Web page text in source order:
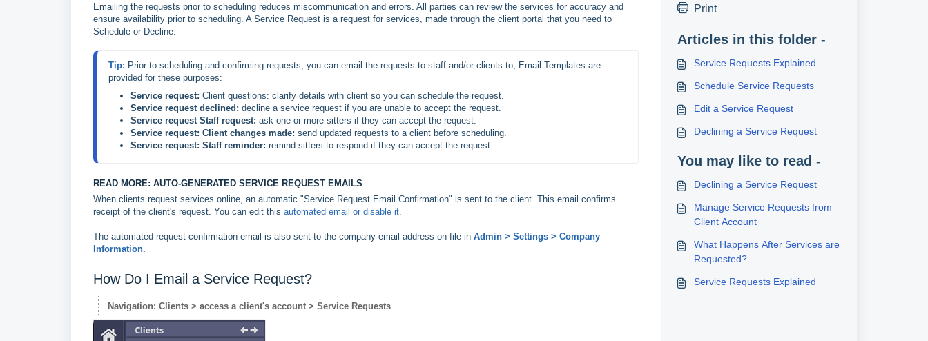
Emailing the requests prior to scheduling reduces miscommunication and errors. All parties can review the services for accuracy and
ensure availability prior to scheduling. A Service Request is a request for services, made through the client portal that you need to
Schedule or Decline.
Tip: Prior to scheduling and confirming requests, you can email the requests to staff and/or clients to, Email Templates are
provided for these purposes:
Service request: Client questions: clarify details with client so you can schedule the request.
Service request declined: decline a service request if you are unable to accept the request.
Service request Staff request: ask one or more sitters if they can accept the request.
Service request: Client changes made: send updated requests to a client before scheduling.
Service request: Staff reminder: remind sitters to respond if they can accept the request.
READ MORE: AUTO-GENERATED SERVICE REQUEST EMAILS
When clients request services online, an automatic "Service Request Email Confirmation" is sent to the client. This email confirms
receipt of the client's request. You can edit this automated email or disable it.
The automated request confirmation email is also sent to the company email address on file in Admin > Settings > Company
Information.
How Do I Email a Service Request?
Navigation: Clients > access a client's account > Service Requests
Print
Articles in this folder -
Service Requests Explained
Schedule Service Requests
Edit a Service Request
Declining a Service Request
You may like to read -
Declining a Service Request
Manage Service Requests from
Client Account
What Happens After Services are
Requested?
Service Requests Explained